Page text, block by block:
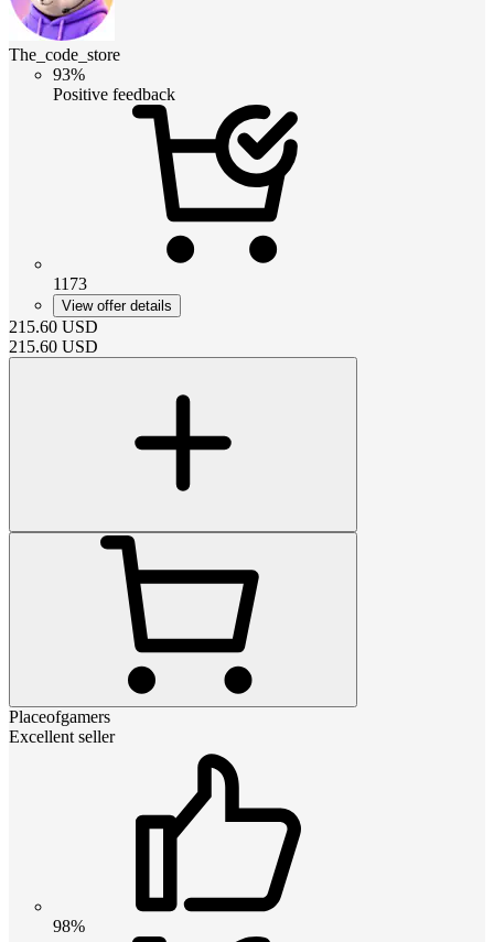
The_code_store
93%
Positive feedback
1173
View offer details
215.60 USD
215.60 USD
Placeofgamers
Excellent seller
98%